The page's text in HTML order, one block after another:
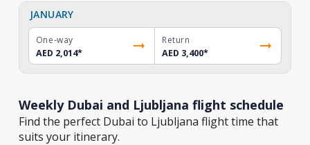
JANUARY
One-way
AED 2,014*
Return
AED 3,400*
Weekly Dubai and Ljubljana flight schedule
Find the perfect Dubai to Ljubljana flight time that
suits your itinerary.